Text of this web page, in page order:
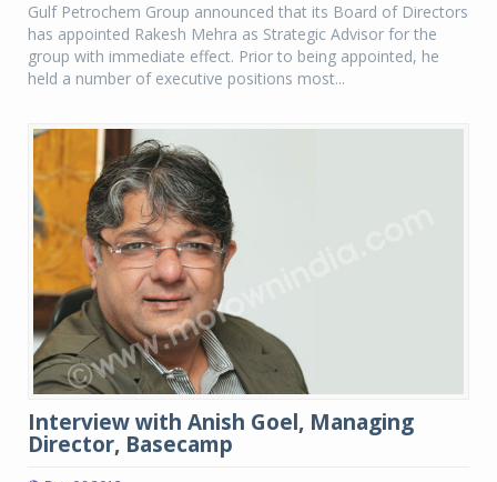
Gulf Petrochem Group announced that its Board of Directors
has appointed Rakesh Mehra as Strategic Advisor for the
group with immediate effect. Prior to being appointed, he
held a number of executive positions most...
Interview with Anish Goel, Managing
Director, Basecamp